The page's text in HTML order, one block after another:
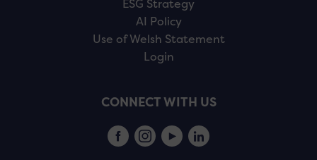
ESG Strategy
AI Policy
Use of Welsh Statement
Login
CONNECT WITH US